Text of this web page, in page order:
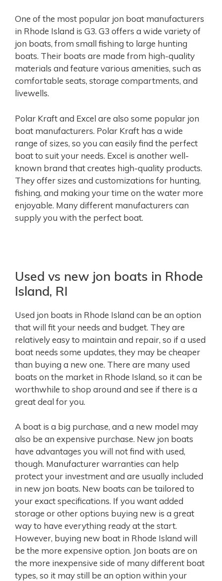
One of the most popular jon boat manufacturers
in Rhode Island is G3. G3 offers a wide variety of
jon boats, from small fishing to large hunting
boats. Their boats are made from high-quality
materials and feature various amenities, such as
comfortable seats, storage compartments, and
livewells.
Polar Kraft and Excel are also some popular jon
boat manufacturers. Polar Kraft has a wide
range of sizes, so you can easily find the perfect
boat to suit your needs. Excel is another well-
known brand that creates high-quality products.
They offer sizes and customizations for hunting,
fishing, and making your time on the water more
enjoyable. Many different manufacturers can
supply you with the perfect boat.
Used vs new jon boats in Rhode
Island, RI
Used jon boats in Rhode Island can be an option
that will fit your needs and budget. They are
relatively easy to maintain and repair, so if a used
boat needs some updates, they may be cheaper
than buying a new one. There are many used
boats on the market in Rhode Island, so it can be
worthwhile to shop around and see if there is a
great deal for you.
A boat is a big purchase, and a new model may
also be an expensive purchase. New jon boats
have advantages you will not find with used,
though. Manufacturer warranties can help
protect your investment and are usually included
in new jon boats. New boats can be tailored to
your exact specifications. If you want added
storage or other options buying new is a great
way to have everything ready at the start.
However, buying new boat in Rhode Island will
be the more expensive option. Jon boats are on
the more inexpensive side of many different boat
types, so it may still be an option within your